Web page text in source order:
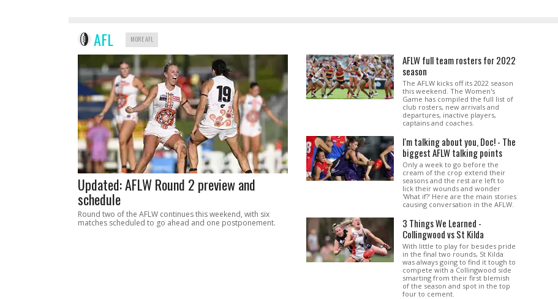
AFL MORE AFL
Updated: AFLW Round 2 preview and
schedule
Round two of the AFLW continues this weekend, with six
matches scheduled to go ahead and one postponement.
AFLW full team rosters for 2022
season
The AFLW kicks off its 2022 season
this weekend. The Women's
Game has compiled the full list of
club rosters, new arrivals and
departures, inactive players,
captains and coaches.
I'm talking about you, Doc! - The
biggest AFLW talking points
Only a week to go before the
cream of the crop extend their
seasons and the rest are left to
lick their wounds and wonder
'What if?' Here are the main stories
causing conversation in the AFLW.
3 Things We Learned -
Collingwood vs St Kilda
With little to play for besides pride
in the final two rounds, St Kilda
was always going to find it tough to
compete with a Collingwood side
smarting from their first blemish
of the season and spot in the top
four to cement.